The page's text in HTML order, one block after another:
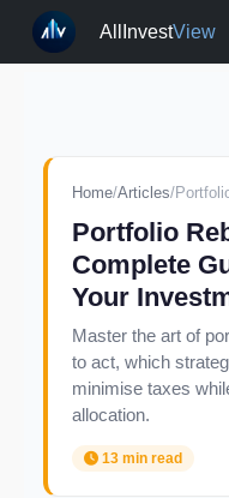
AllInvestView
Home/Articles/
Portfolio
Complete
Your
Master the art of
to act, which
minimise taxes
allocation.
13 min read